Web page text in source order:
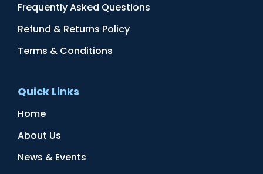
Frequently Asked Questions
Refund & Returns Policy
Terms & Conditions
Quick Links
Home
About Us
News & Events